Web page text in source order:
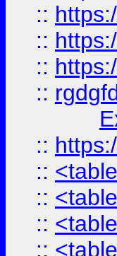
::
::
::
::
::
::
::
::
::